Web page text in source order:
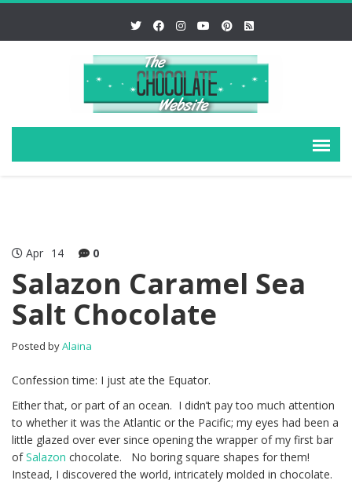
Apr 14 0
Salazon Caramel Sea
Salt Chocolate
Posted byAlaina
Confession time: I just ate the Equator.
Either that, or part of an ocean. I didn’t pay too much attention
to whether it was the Atlantic or the Pacific; my eyes had been a
little glazed over ever since opening the wrapper of my first bar
ofSalazon chocolate. No boring square shapes for them!
Instead, I discovered the world, intricately molded in chocolate.